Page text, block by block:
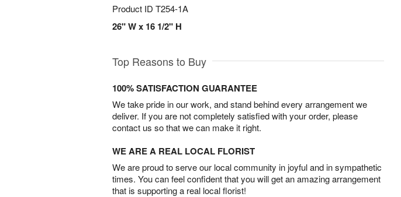
Product ID T254-1A
26" W x 16 1/2" H
Top Reasons to Buy
100% SATISFACTION GUARANTEE
We take pride in our work, and stand behind every arrangement we
deliver. If you are not completely satisfied with your order, please
contact us so that we can make it right.
WE ARE A REAL LOCAL FLORIST
We are proud to serve our local community in joyful and in sympathetic
times. You can feel confident that you will get an amazing arrangement
that is supporting a real local florist!